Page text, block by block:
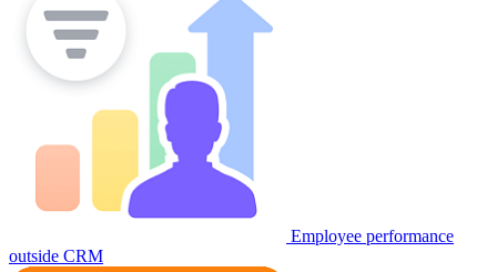
Employee performance
outside CRM